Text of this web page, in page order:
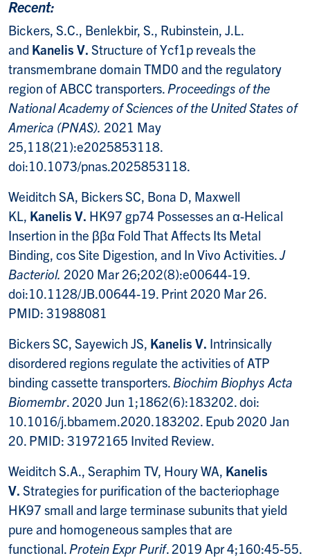
Recent:
Bickers, S.C., Benlekbir, S., Rubinstein, J.L.
and Kanelis V. Structure of Ycf1p reveals the
transmembrane domain TMD0 and the regulatory
region of ABCC transporters. Proceedings of the
National Academy of Sciences of the United States of
America (PNAS). 2021 May
25,118(21):e2025853118.
doi:10.1073/pnas.2025853118.
Weiditch SA, Bickers SC, Bona D, Maxwell
KL, Kanelis V. HK97 gp74 Possesses an α-Helical
Insertion in the ββα Fold That Affects Its Metal
Binding, cos Site Digestion, and In Vivo Activities.J
Bacteriol. 2020 Mar 26;202(8):e00644-19.
doi:10.1128/JB.00644-19. Print 2020 Mar 26.
PMID: 31988081
Bickers SC, Sayewich JS, Kanelis V. Intrinsically
disordered regions regulate the activities of ATP
binding cassette transporters. Biochim Biophys Acta
Biomembr. 2020 Jun 1;1862(6):183202. doi:
10.1016/j.bbamem.2020.183202. Epub 2020 Jan
20. PMID: 31972165 Invited Review.
Weiditch S.A., Seraphim TV, Houry WA, Kanelis
V. Strategies for purification of the bacteriophage
HK97 small and large terminase subunits that yield
pure and homogeneous samples that are
functional. Protein Expr Purif. 2019 Apr 4;160:45-55.